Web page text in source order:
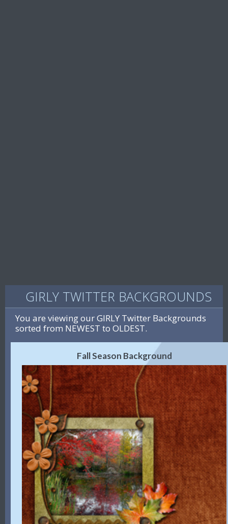
GIRLY TWITTER BACKGROUNDS
You are viewing our GIRLY Twitter Backgrounds
sorted from NEWEST to OLDEST.
Fall Season Background